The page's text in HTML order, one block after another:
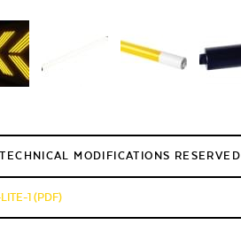
MODIFICATIONS RESERVED
1 (PDF)